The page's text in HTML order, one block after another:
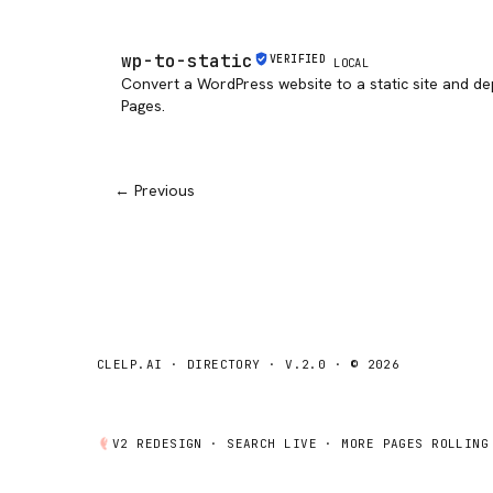
wp-to-static VERIFIED LOCAL
Convert a WordPress website to a static site and
Pages.
← Previous
CLELP.AI · DIRECTORY · V.2.0 · © 2026
V2 REDESIGN · SEARCH LIVE · MORE PAGES ROLLING